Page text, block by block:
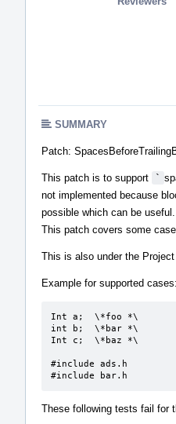
SUMMARY
Patch:
This patch is to support `
not implemented because
possible which can be useful.
This patch covers some
This is also under the
Example for supported cases:
Int a;	\*foo *\
int b;	\*bar *\
Int c;	\*baz *\
#include ads.h		\*foo *\
These following tests fail for